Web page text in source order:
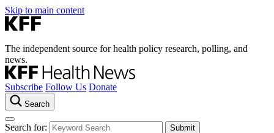
Skip to main content
The independent source for health policy research, polling, and
news.
Subscribe Follow Us Donate
Search
Search for: